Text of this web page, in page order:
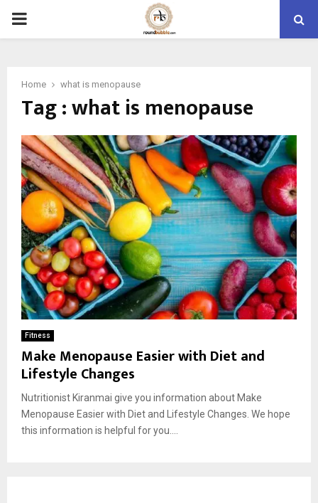
PRIMARY
Home what is menopause
Tag : what is menopause
Fitness
Make Menopause Easier with Diet and
Lifestyle Changes
Nutritionist Kiranmai give you information about Make
Menopause Easier with Diet and Lifestyle Changes. We hope
this information is helpful for you....